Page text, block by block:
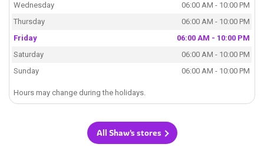
Wednesday
06:00 AM - 10:00 PM
Thursday
06:00 AM - 10:00 PM
Friday
06:00 AM - 10:00 PM
Saturday
06:00 AM - 10:00 PM
Sunday
06:00 AM - 10:00 PM
Hours may change during the holidays.
All Shaw's stores